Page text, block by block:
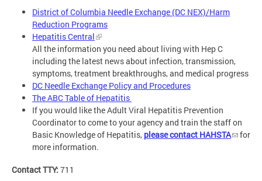
District of Columbia Needle Exchange (DC NEX)/Harm
Reduction Programs
Hepatitis Central
All the information you need about living with Hep C
including the latest news about infection, transmission,
symptoms, treatment breakthroughs, and medical progress
DC Needle Exchange Policy and Procedures
The ABC Table of Hepatitis
If you would like the Adult Viral Hepatitis Prevention
Coordinator to come to your agency and train the staff on
Basic Knowledge of Hepatitis, please contact HAHSTA
for
more information.
Contact TTY: 711